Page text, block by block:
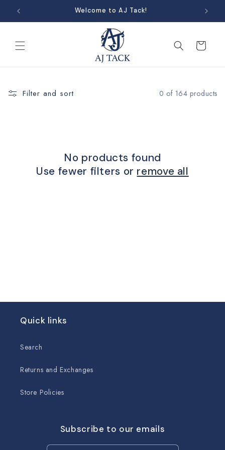
Skip to
content
Welcome to AJ Tack!
Cart
Filter and sort 0 of 164 products
No products found
Use fewer filters or remove all
Quick links
Search
Returns and Exchanges
Store Policies
Subscribe to our emails